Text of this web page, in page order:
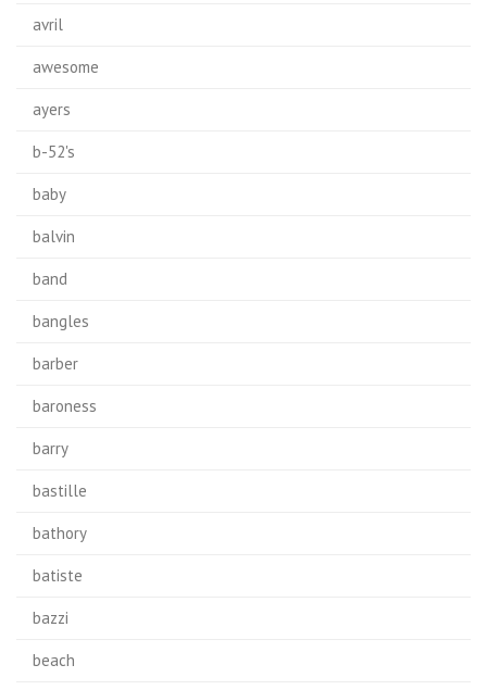
avril
awesome
ayers
b-52's
baby
balvin
band
bangles
barber
baroness
barry
bastille
bathory
batiste
bazzi
beach